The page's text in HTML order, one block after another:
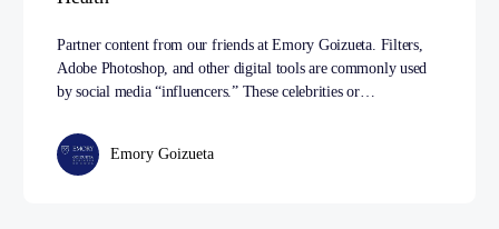
Partner content from our friends at Emory Goizueta. Filters,
Adobe Photoshop, and other digital tools are commonly used
by social media “influencers.” These celebrities or…
Emory Goizueta